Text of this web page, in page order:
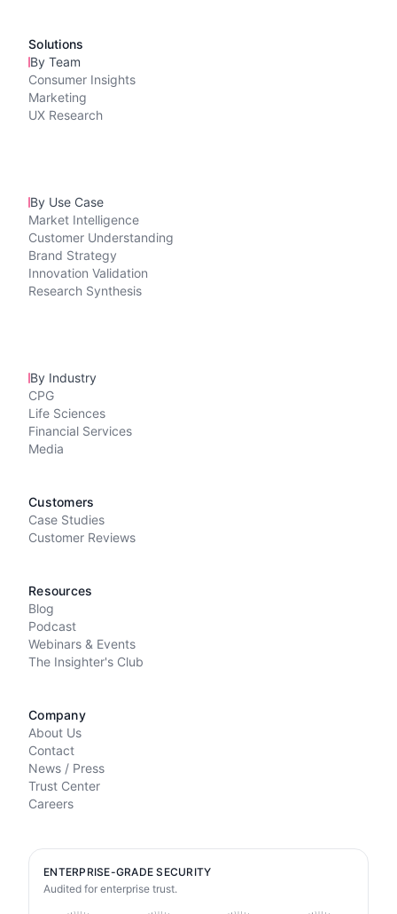
Solutions
By Team
Consumer Insights
Marketing
UX Research
By Use Case
Market Intelligence
Customer Understanding
Brand Strategy
Innovation Validation
Research Synthesis
By Industry
CPG
Life Sciences
Financial Services
Media
Customers
Case Studies
Customer Reviews
Resources
Blog
Podcast
Webinars & Events
The Insighter's Club
Company
About Us
Contact
News / Press
Trust Center
Careers
ENTERPRISE-GRADE SECURITY
Audited for enterprise trust.